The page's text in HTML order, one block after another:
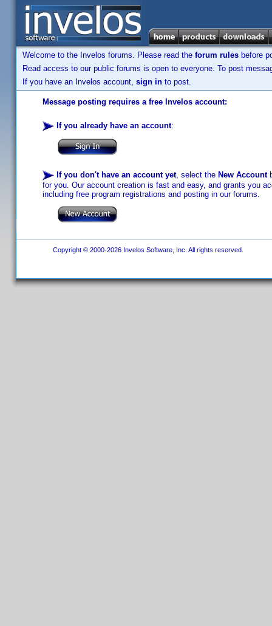
Welcome to the Invelos forums. Please read the forum rules before
Read access to our public forums is open to everyone. To post
If you have an Invelos account, sign in to post.
Message posting requires a free Invelos account:
If you already have an account:
If you don't have an account yet, select the New Account
for you. Our account creation is fast and easy, and grants you
including free program registrations and posting in our forums.
Copyright © 2000-2026 Invelos Software, Inc. All rights reserved.